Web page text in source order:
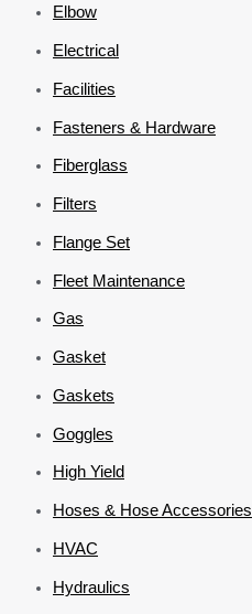
Elbow
Electrical
Facilities
Fasteners & Hardware
Fiberglass
Filters
Flange Set
Fleet Maintenance
Gas
Gasket
Gaskets
Goggles
High Yield
Hoses & Hose Accessories
HVAC
Hydraulics